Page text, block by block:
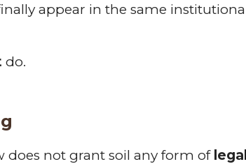
appear in the same
do.
does not grant soil any form of